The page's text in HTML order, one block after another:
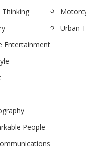
Thinking
Entertainment
People
Urban